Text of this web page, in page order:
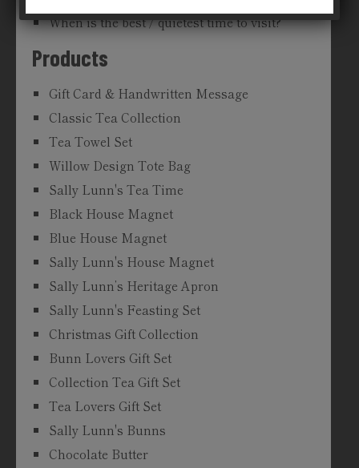
When is the best / quietest time to visit?
Products
Gift Card & Handwritten Message
Classic Tea Collection
Tea Towel Set
Willow Design Tote Bag
Sally Lunn's Tea Time
Black House Magnet
Blue House Magnet
Sally Lunn's House Magnet
Sally Lunn’s Heritage Apron
Sally Lunn's Feasting Set
Christmas Gift Collection
Bunn Lovers Gift Set
Collection Tea Gift Set
Tea Lovers Gift Set
Sally Lunn's Bunns
Chocolate Butter